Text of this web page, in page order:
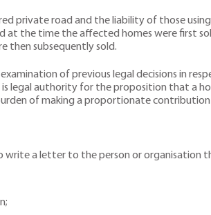
private road and the liability of those
the time the affected homes were first
then subsequently sold.
of previous legal decisions in
legal authority for the proposition that a
of making a proportionate
write a letter to the person or organisation